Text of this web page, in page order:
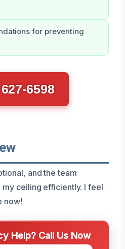
for preventing
6598
and the team
ceiling efficiently. I feel
now!
Help? Call Us Now